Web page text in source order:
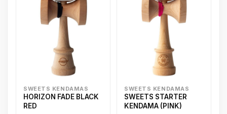
SWEETS KENDAMAS
HORIZON FADE BLACK
RED
SWEETS KENDAMAS
SWEETS STARTER
KENDAMA (PINK)